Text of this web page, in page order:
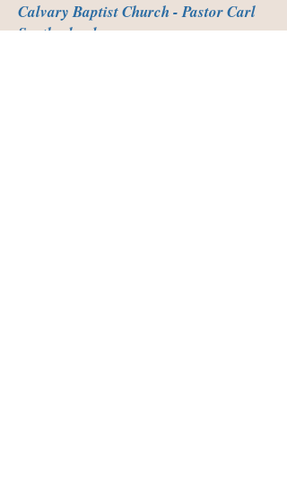
Calvary Baptist Church - Pastor Carl
Southerland